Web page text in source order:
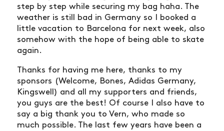
step by step while securing my bag haha. The
weather is still bad in Germany so I booked a
little vacation to Barcelona for next week, also
somehow with the hope of being able to skate
again.
Thanks for having me here, thanks to my
sponsors (Welcome, Bones, Adidas Germany,
Kingswell) and all my supporters and friends,
you guys are the best! Of course I also have to
say a big thank you to Vern, who made so
much possible. The last few years have been a